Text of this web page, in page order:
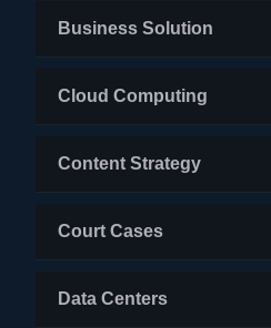
Business Solution
Cloud Computing
Content Strategy
Court Cases
Data Centers